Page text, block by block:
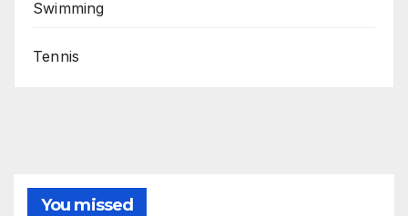
Swimming
Tennis
You missed